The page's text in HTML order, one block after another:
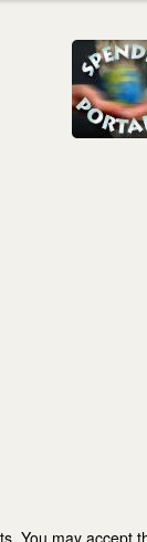
You may accept